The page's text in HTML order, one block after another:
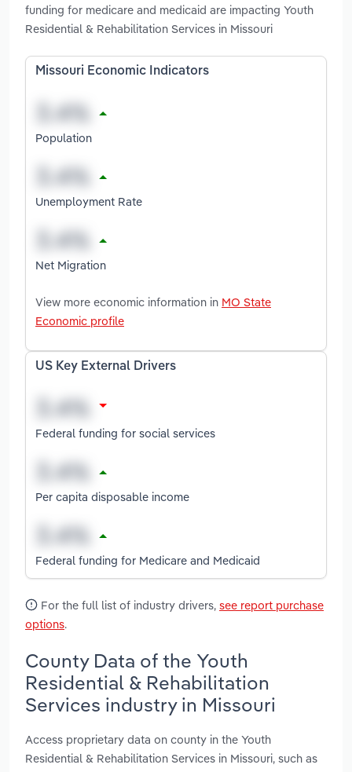
funding for medicare and medicaid are impacting Youth
Residential & Rehabilitation Services in Missouri
Missouri Economic Indicators
Population
Unemployment Rate
Net Migration
View more economic information in MO State
Economic profile
US Key External Drivers
Federal funding for social services
Per capita disposable income
Federal funding for Medicare and Medicaid
For the full list of industry drivers, see report purchase
options.
County Data of the Youth
Residential & Rehabilitation
Services industry in Missouri
Access proprietary data on county in the Youth
Residential & Rehabilitation Services in Missouri, such as